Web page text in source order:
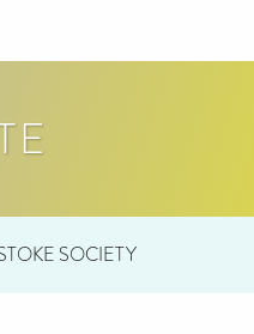
SOCIETY